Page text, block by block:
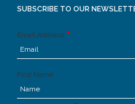
SUBSCRIBE TO OUR
Email Address
First Name